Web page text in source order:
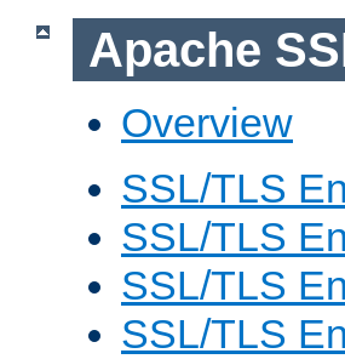
Apache
Overview
SSL/TLS
SSL/TLS
SSL/TLS
SSL/TLS